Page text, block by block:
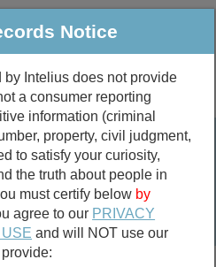
& Traffic More
Property
Marriage &
Divorce
Birth & Death
Search
records
Notice
Intelius does not provide
a consumer reporting
information (criminal
property, civil judgment,
to satisfy your curiosity,
the truth about people in
must certify below by
agree to our PRIVACY
and will NOT use our